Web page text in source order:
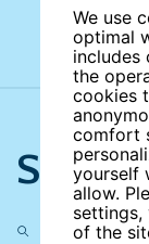
We use
optimal
includes
the
cookies
comfort
yourself
allow.
settings,
of the